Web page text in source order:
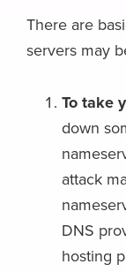
There are
servers may
To take
down
attack
DNS
hosting